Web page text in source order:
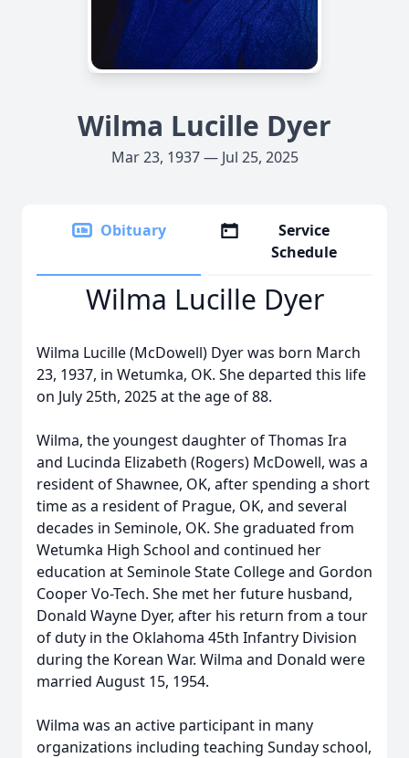
Wilma Lucille Dyer
Mar 23, 1937 — Jul 25, 2025
Obituary
Service
Schedule
Wilma Lucille Dyer
Wilma Lucille (McDowell) Dyer was born March
23, 1937, in Wetumka, OK. She departed this life
on July 25th, 2025 at the age of 88.
Wilma, the youngest daughter of Thomas Ira
and Lucinda Elizabeth (Rogers) McDowell, was a
resident of Shawnee, OK, after spending a short
time as a resident of Prague, OK, and several
decades in Seminole, OK. She graduated from
Wetumka High School and continued her
education at Seminole State College and Gordon
Cooper Vo-Tech. She met her future husband,
Donald Wayne Dyer, after his return from a tour
of duty in the Oklahoma 45th Infantry Division
during the Korean War. Wilma and Donald were
married August 15, 1954.
Wilma was an active participant in many
organizations including teaching Sunday school,